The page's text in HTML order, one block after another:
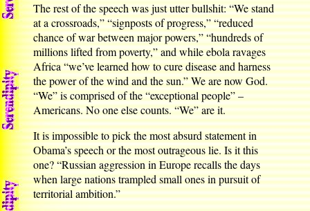
The rest of the speech was just utter bullshit: “We stand
at a crossroads,” “signposts of progress,” “reduced
chance of war between major powers,” “hundreds of
millions lifted from poverty,” and while ebola ravages
Africa “we’ve learned how to cure disease and harness
the power of the wind and the sun.” We are now God.
“We” is comprised of the “exceptional people” –
Americans. No one else counts. “We” are it.
It is impossible to pick the most absurd statement in
Obama’s speech or the most outrageous lie. Is it this
one? “Russian aggression in Europe recalls the days
when large nations trampled small ones in pursuit of
territorial ambition.”